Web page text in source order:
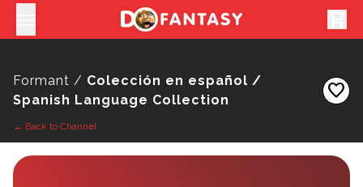
Formant / Colección en español /
Spanish Language Collection
favorite
← Back to Channel